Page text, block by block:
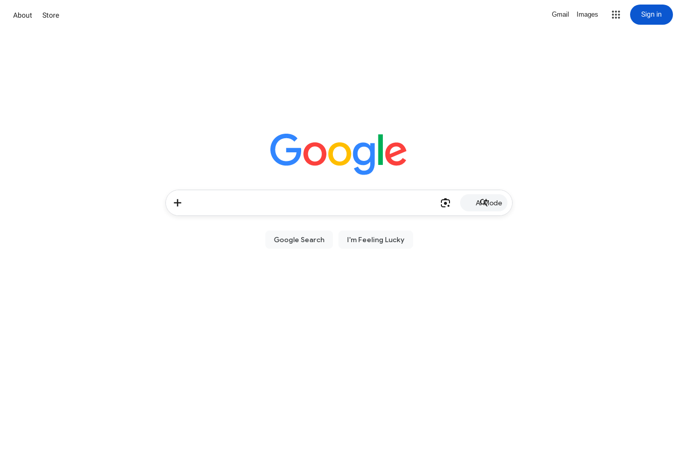
About Store Gmail Images Sign in
AI Mode